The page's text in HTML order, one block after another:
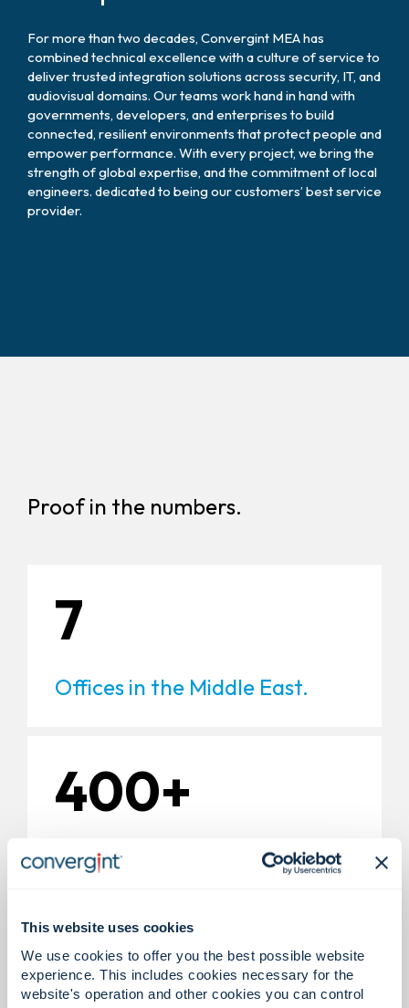
This website uses cookies
We use cookies to offer you the best possible website
experience. This includes cookies necessary for the
website's operation and other cookies you can control
For more than two decades, Convergint MEA has
combined technical excellence with a culture of service to
deliver trusted integration solutions across security, IT, and
audiovisual domains. Our teams work hand in hand with
governments, developers, and enterprises to build
connected, resilient environments that protect people and
empower performance. With every project, we bring the
strength of global expertise, and the commitment of local
engineers. dedicated to being our customers’ best service
provider.
Proof in the numbers.
7
Offices in the Middle East.
400+
Experts in the Middle East.
200+